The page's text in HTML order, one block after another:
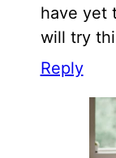
have yet
will try
Reply